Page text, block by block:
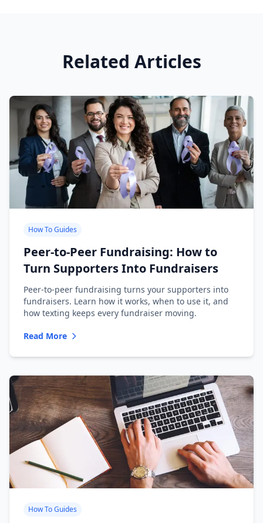
Related Articles
How To Guides
Peer-to-Peer Fundraising: How to
Turn Supporters Into Fundraisers
Peer-to-peer fundraising turns your supporters into
fundraisers. Learn how it works, when to use it, and
how texting keeps every fundraiser moving.
Read More
How To Guides